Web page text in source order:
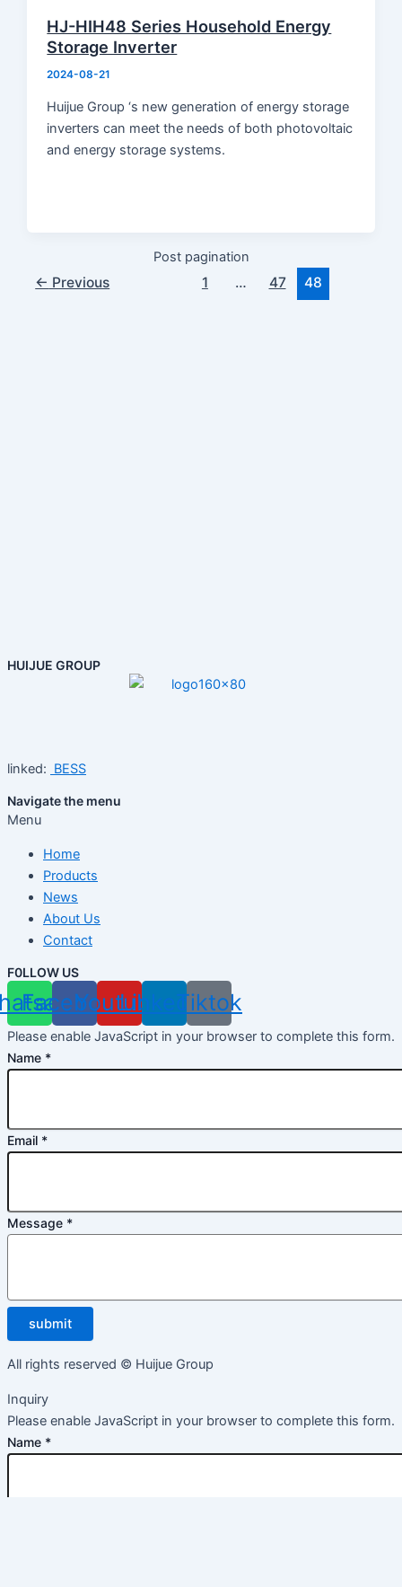
About Us
Contact
HJ-HIH48 Series Household Energy
Storage Inverter
2024-08-21
Huijue Group ‘s new generation of energy storage
inverters can meet the needs of both photovoltaic
and energy storage systems.
Post pagination
← Previous 1 … 47 48
HUIJUE GROUP
linked: BESS
Navigate the menu
Menu
Home
Products
News
About Us
Contact
F0LLOW US
Facebook
YoutubeLinkedinTiktok
Please enable JavaScript in your browser to complete this form.
Name *
Email *
Message *
submit
All rights reserved © Huijue Group
Inquiry
Please enable JavaScript in your browser to complete this form.
Name *